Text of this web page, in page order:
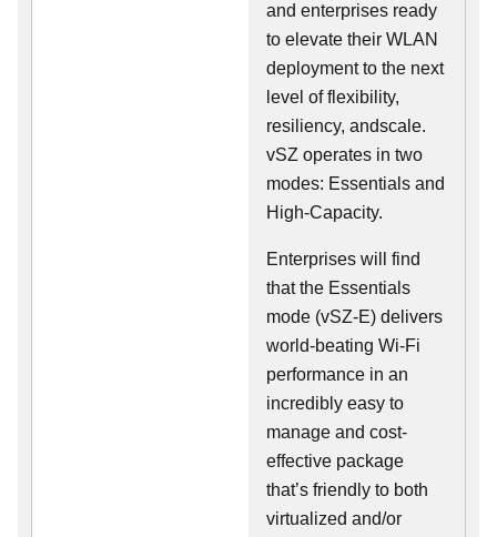
and enterprises ready
to elevate their WLAN
deployment to the next
level of flexibility,
resiliency, andscale.
vSZ operates in two
modes: Essentials and
High-Capacity.
Enterprises will find
that the Essentials
mode (vSZ-E) delivers
world-beating Wi-Fi
performance in an
incredibly easy to
manage and cost-
effective package
that’s friendly to both
virtualized and/or